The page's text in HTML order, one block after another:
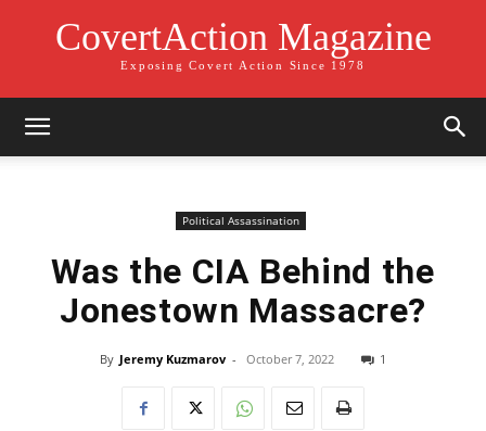
CovertAction Magazine
Exposing Covert Action Since 1978
Political Assassination
Was the CIA Behind the
Jonestown Massacre?
By Jeremy Kuzmarov - October 7, 2022 1